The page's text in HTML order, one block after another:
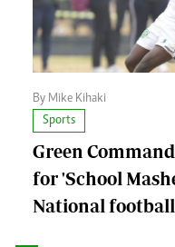
By Mike Kihaki
Sports
Green
for 'School
National